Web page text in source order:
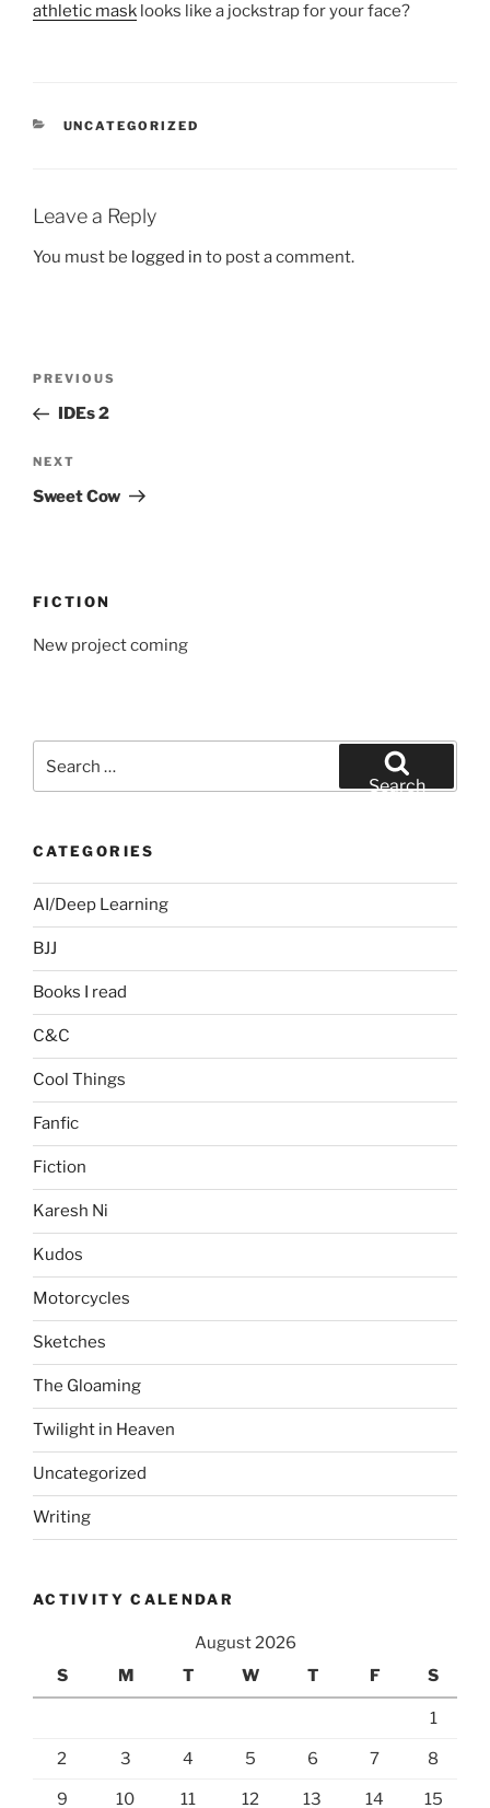
athletic mask looks like a jockstrap for your face?
CATEGORIES
UNCATEGORIZED
Leave a Reply
You must be logged in to post a comment.
Previous
Post
PREVIOUS
IDEs 2
Next
Post
NEXT
Sweet Cow
FICTION
New project coming
for:
Search
CATEGORIES
AI/Deep Learning
BJJ
Books I read
C&C
Cool Things
Fanfic
Fiction
Karesh Ni
Kudos
Motorcycles
Sketches
The Gloaming
Twilight in Heaven
Uncategorized
Writing
ACTIVITY CALENDAR
August 2026
S
M T W T F S
1
2 3 4 5 6 7 8
9 10 11 12 13 14 15